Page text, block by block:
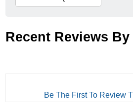
Recent Reviews
Be The First To Review